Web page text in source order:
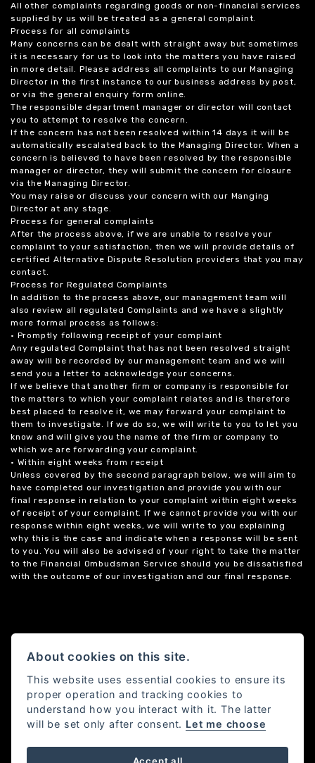
All other complaints regarding goods or non-financial services
supplied by us will be treated as a general complaint.
Process for all complaints
Many concerns can be dealt with straight away but sometimes
it is necessary for us to look into the matters you have raised
in more detail. Please address all complaints to our Managing
Director in the first instance to our business address by post,
or via the general enquiry form online.
The responsible department manager or director will contact
you to attempt to resolve the concern.
If the concern has not been resolved within 14 days it will be
automatically escalated back to the Managing Director. When a
concern is believed to have been resolved by the responsible
manager or director, they will submit the concern for closure
via the Managing Director.
You may raise or discuss your concern with our Manging
Director at any stage.
Process for general complaints
After the process above, if we are unable to resolve your
complaint to your satisfaction, then we will provide details of
certified Alternative Dispute Resolution providers that you may
contact.
Process for Regulated Complaints
In addition to the process above, our management team will
also review all regulated Complaints and we have a slightly
more formal process as follows:
• Promptly following receipt of your complaint
Any regulated Complaint that has not been resolved straight
away will be recorded by our management team and we will
send you a letter to acknowledge your concerns.
If we believe that another firm or company is responsible for
the matters to which your complaint relates and is therefore
best placed to resolve it, we may forward your complaint to
them to investigate. If we do so, we will write to you to let you
know and will give you the name of the firm or company to
which we are forwarding your complaint.
• Within eight weeks from receipt
Unless covered by the second paragraph below, we will aim to
have completed our investigation and provide you with our
final response in relation to your complaint within eight weeks
of receipt of your complaint. If we cannot provide you with our
response within eight weeks, we will write to you explaining
why this is the case and indicate when a response will be sent
to you. You will also be advised of your right to take the matter
to the Financial Ombudsman Service should you be dissatisfied
with the outcome of our investigation and our final response.
About cookies on this site.
This website uses essential cookies to ensure its
proper operation and tracking cookies to
understand how you interact with it. The latter
will be set only after consent. Let me choose